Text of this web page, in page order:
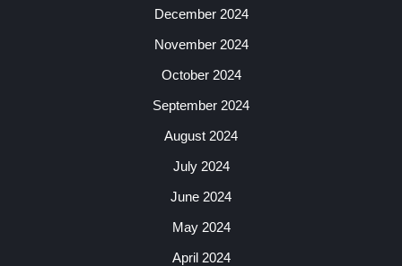
December 2024
November 2024
October 2024
September 2024
August 2024
July 2024
June 2024
May 2024
April 2024